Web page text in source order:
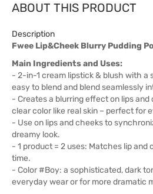
ABOUT THIS PRODUCT
Description
Fwee Lip&Cheek Blurry Pudding
Main Ingredients and Uses:
- 2-in-1 cream lipstick & blush with a
easy to blend and blend seamlessly
- Creates a blurring effect on lips and
clear color like real skin – perfect for
- Use on lips and cheeks to
dreamy look.
- 1 product = 2 uses: Matches lip and
time.
- Color #Boy: a sophisticated, dark
everyday wear or for more dramatic